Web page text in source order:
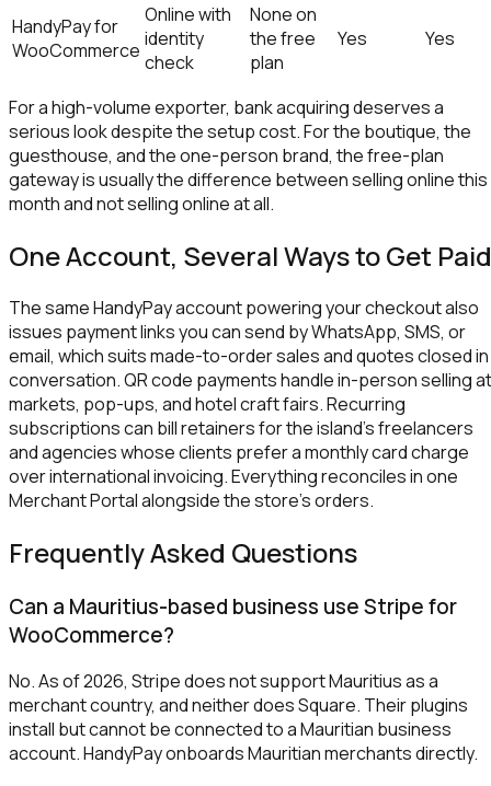
HandyPay for
WooCommerce
Online with
identity
check
None on
the free
plan
Yes Yes
For a high-volume exporter, bank acquiring deserves a
serious look despite the setup cost. For the boutique, the
guesthouse, and the one-person brand, the free-plan
gateway is usually the difference between selling online this
month and not selling online at all.
One Account, Several Ways to Get Paid
The same HandyPay account powering your checkout also
issues payment links you can send by WhatsApp, SMS, or
email, which suits made-to-order sales and quotes closed in
conversation. QR code payments handle in-person selling at
markets, pop-ups, and hotel craft fairs. Recurring
subscriptions can bill retainers for the island's freelancers
and agencies whose clients prefer a monthly card charge
over international invoicing. Everything reconciles in one
Merchant Portal alongside the store's orders.
Frequently Asked Questions
Can a Mauritius-based business use Stripe for
WooCommerce?
No. As of 2026, Stripe does not support Mauritius as a
merchant country, and neither does Square. Their plugins
install but cannot be connected to a Mauritian business
account. HandyPay onboards Mauritian merchants directly.